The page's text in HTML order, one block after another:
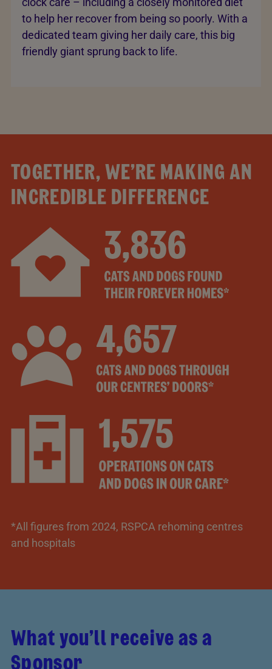
to help her recover from being so poorly. With a
dedicated team giving her daily care, this big
friendly giant sprung back to life.
TOGETHER, WE’RE MAKING AN
INCREDIBLE DIFFERENCE
*All figures from 2024, RSPCA rehoming centres
and hospitals
What you’ll receive as a
Sponsor